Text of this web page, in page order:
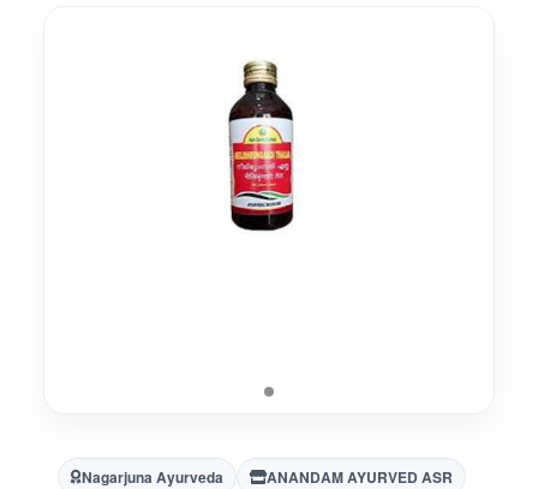
Nagarjuna Ayurveda ANANDAM AYURVED ASR